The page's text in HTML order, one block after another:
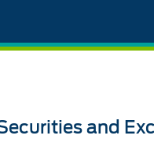
and